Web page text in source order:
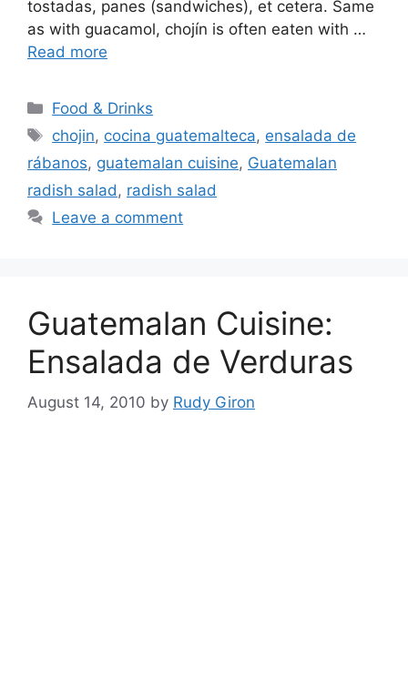
tostadas, panes (sandwiches), et cetera. Same
as with guacamol, chojín is often eaten with …
Read more
Categories
Food & Drinks
Tags
chojin, cocina guatemalteca, ensalada de
rábanos, guatemalan cuisine, Guatemalan
radish salad, radish salad
Leave a comment
Guatemalan Cuisine:
Ensalada de Verduras
August 14, 2010 by Rudy Giron